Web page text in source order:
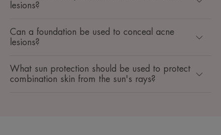
lesions?
Can a foundation be used to conceal acne
lesions?
What sun protection should be used to protect
combination skin from the sun's rays?